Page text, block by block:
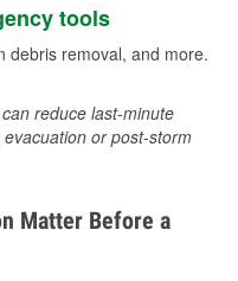
tools
debris removal, and more.
reduce last-minute
or post-storm
Matter Before a